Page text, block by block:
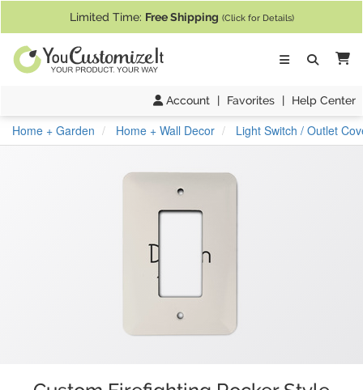
Limited Time: Free Shipping (Click for Details)
Account | Favorites | Help Center
Home + Garden Home + Wall Decor Light Switch / Outlet